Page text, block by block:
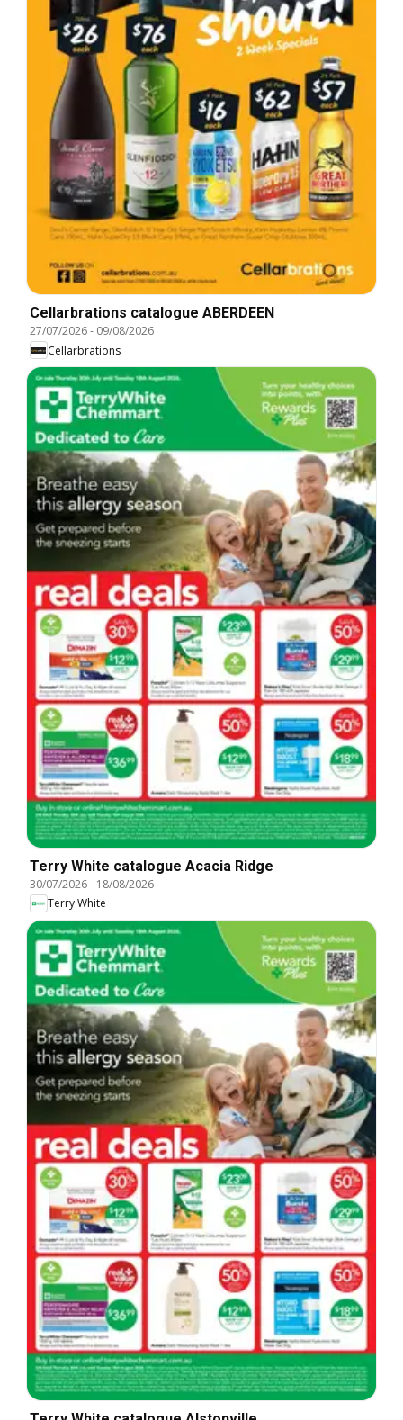
Cellarbrations catalogue ABERDEEN
27/07/2026- 09/08/2026
Cellarbrations
Terry White catalogue Acacia Ridge
30/07/2026- 18/08/2026
Terry White